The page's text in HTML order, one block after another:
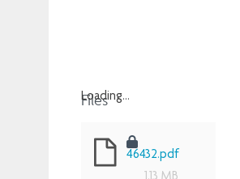
Loading...
Files
46432.pdf